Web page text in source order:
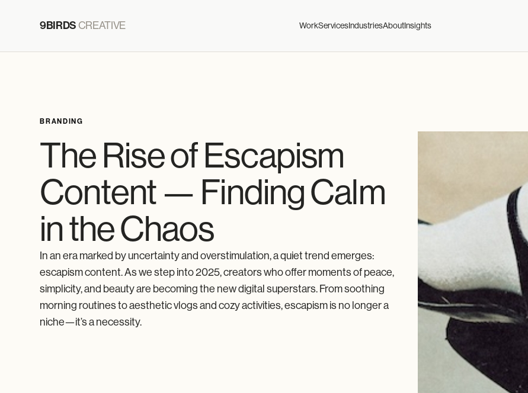
9BIRDS CREATIVE WorkServicesIndustriesAboutInsights
BRANDING
The Rise of Escapism
Content — Finding Calm
in the Chaos
In an era marked by uncertainty and overstimulation, a quiet trend emerges:
escapism content. As we step into 2025, creators who offer moments of peace,
simplicity, and beauty are becoming the new digital superstars. From soothing
morning routines to aesthetic vlogs and cozy activities, escapism is no longer a
niche—it’s a necessity.